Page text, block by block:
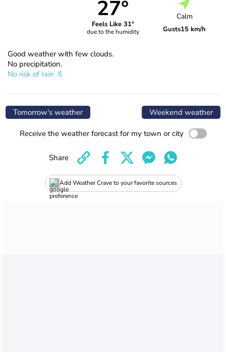
27°
Feels Like 31°
due to the humidity
Calm
Gusts15 km/h
Good weather with few clouds.
No precipitation.
No risk of rain
Tomorrow's weather Weekend weather
Receive the weather forecast for my town or city
Add Weather Crave to your favorite sources
Share